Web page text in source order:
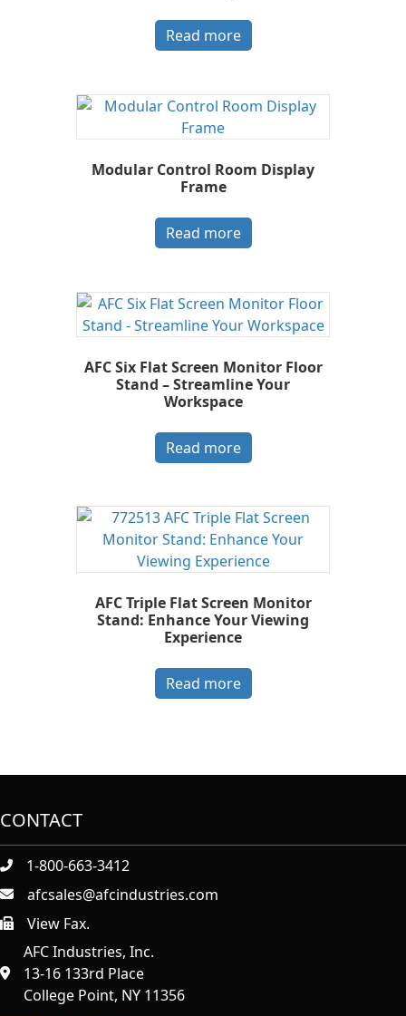
Read more
Modular Control Room Display
Frame
Read more
AFC Six Flat Screen Monitor Floor
Stand – Streamline Your
Workspace
Read more
AFC Triple Flat Screen Monitor
Stand: Enhance Your Viewing
Experience
Read more
CONTACT
1-800-663-3412
afcsales@afcindustries.com
https://afcindustries.com/contact/#:~:text=Fax
View Fax.
AFC Industries, Inc.
13-16 133rd Place
College Point, NY 11356